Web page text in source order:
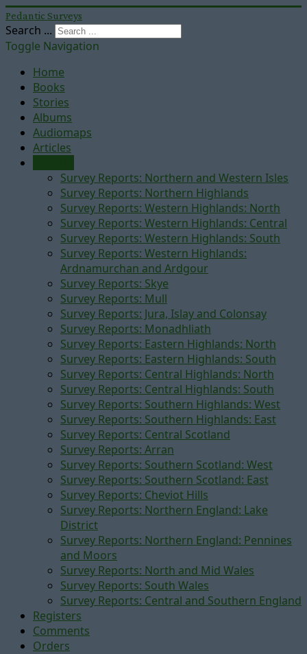
Pedantic Surveys
Search ...
Toggle Navigation
Home
Books
Stories
Albums
Audiomaps
Articles
Survey Reports: Northern and Western Isles
Survey Reports: Northern Highlands
Survey Reports: Western Highlands: North
Survey Reports: Western Highlands: Central
Survey Reports: Western Highlands: South
Survey Reports: Western Highlands:
Ardnamurchan and Ardgour
Survey Reports: Skye
Survey Reports: Mull
Survey Reports: Jura, Islay and Colonsay
Survey Reports: Monadhliath
Survey Reports: Eastern Highlands: North
Survey Reports: Eastern Highlands: South
Survey Reports: Central Highlands: North
Survey Reports: Central Highlands: South
Survey Reports: Southern Highlands: West
Survey Reports: Southern Highlands: East
Survey Reports: Central Scotland
Survey Reports: Arran
Survey Reports: Southern Scotland: West
Survey Reports: Southern Scotland: East
Survey Reports: Cheviot Hills
Survey Reports: Northern England: Lake
District
Survey Reports: Northern England: Pennines
and Moors
Survey Reports: North and Mid Wales
Survey Reports: South Wales
Survey Reports: Central and Southern England
Registers
Comments
Orders